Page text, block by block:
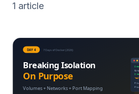
1 article